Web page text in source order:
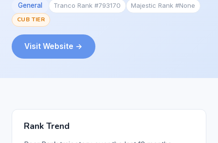
General Tranco Rank #793170
Majestic Rank #None
CUB TIER
Visit Website →
Rank Trend